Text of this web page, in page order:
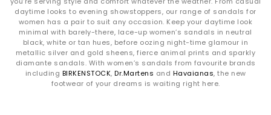
daytime looks to evening showstoppers, our range of sandals for
women has a pair to suit any occasion. Keep your daytime look
minimal with barely-there, lace-up women’s sandals in neutral
black, white or tan hues, before oozing night-time glamour in
metallic silver and gold sheens, fierce animal prints and sparkly
diamante sandals. With women’s sandals from favourite brands
including BIRKENSTOCK, Dr.Martens and Havaianas, the new
footwear of your dreams is waiting right here.